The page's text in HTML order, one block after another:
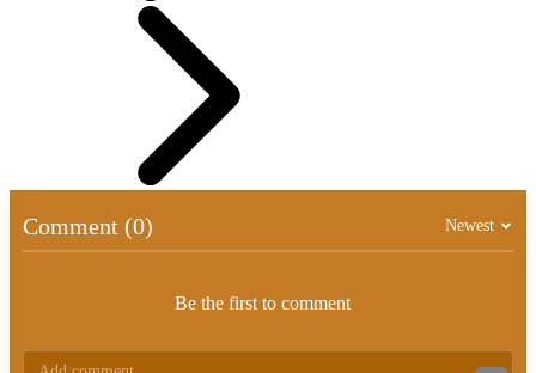
Comment (0) Newest
Be the first to comment